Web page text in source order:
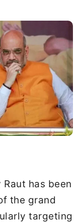
has been
the grand
targeting